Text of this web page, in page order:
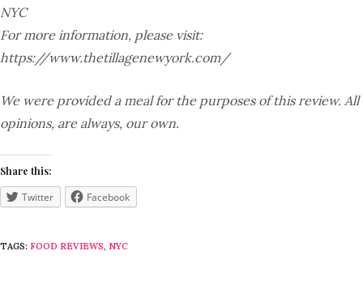
NYC
For more information, please visit:
https://www.thetillagenewyork.com/
We were provided a meal for the purposes of this review. All
opinions, are always, our own.
Share this:
Twitter Facebook
TAGS: FOOD REVIEWS, NYC